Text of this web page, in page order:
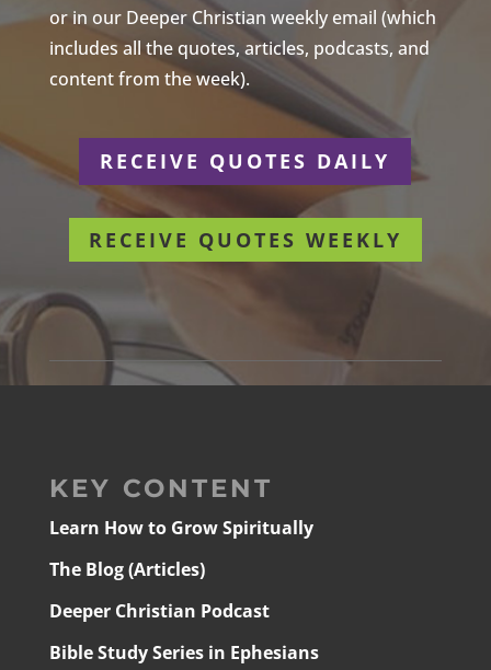
or in our Deeper Christian weekly email (which
includes all the quotes, articles, podcasts, and
content from the week).
RECEIVE QUOTES DAILY
RECEIVE QUOTES WEEKLY
KEY CONTENT
Learn How to Grow Spiritually
The Blog (Articles)
Deeper Christian Podcast
Bible Study Series in Ephesians